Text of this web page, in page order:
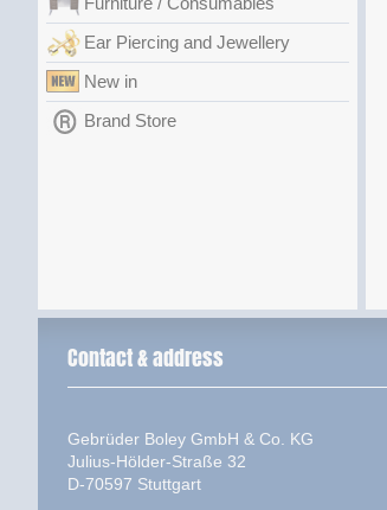
Ear Piercing and Jewellery
New in
Brand Store
Contact & address
Gebrüder Boley GmbH & Co. KG
Julius-Hölder-Straße 32
D-70597 Stuttgart